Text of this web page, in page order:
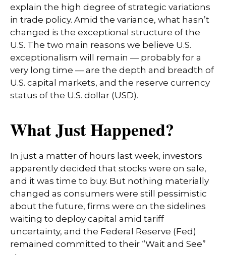
explain the high degree of strategic variations
in trade policy. Amid the variance, what hasn’t
changed is the exceptional structure of the
U.S. The two main reasons we believe U.S.
exceptionalism will remain — probably for a
very long time — are the depth and breadth of
U.S. capital markets, and the reserve currency
status of the U.S. dollar (USD).
What Just Happened?
In just a matter of hours last week, investors
apparently decided that stocks were on sale,
and it was time to buy. But nothing materially
changed as consumers were still pessimistic
about the future, firms were on the sidelines
waiting to deploy capital amid tariff
uncertainty, and the Federal Reserve (Fed)
remained committed to their “Wait and See”